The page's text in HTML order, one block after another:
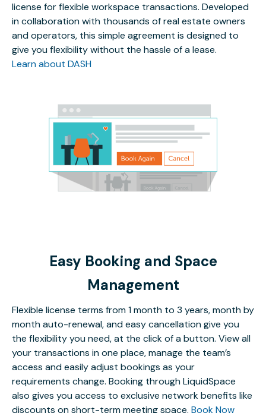
license for flexible workspace transactions. Developed
in collaboration with thousands of real estate owners
and operators, this simple agreement is designed to
give you flexibility without the hassle of a lease.
Learn about DASH
Easy Booking and Space
Management
Flexible license terms from 1 month to 3 years, month by
month auto-renewal, and easy cancellation give you
the flexibility you need, at the click of a button. View all
your transactions in one place, manage the team’s
access and easily adjust bookings as your
requirements change. Booking through LiquidSpace
also gives you access to exclusive network benefits like
discounts on short-term meeting space. Book Now